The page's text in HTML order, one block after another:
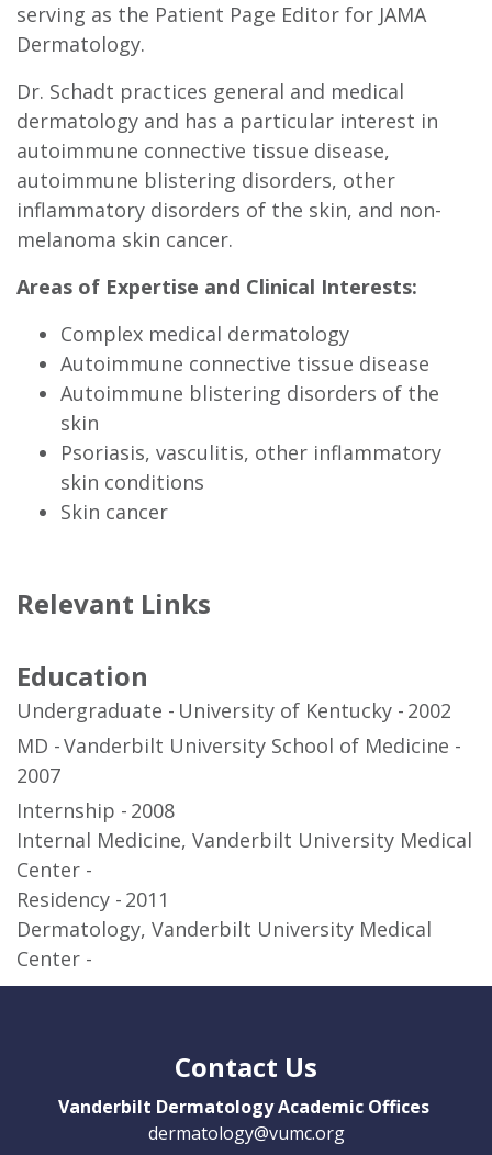
serving as the Patient Page Editor for JAMA
Dermatology.
Dr. Schadt practices general and medical
dermatology and has a particular interest in
autoimmune connective tissue disease,
autoimmune blistering disorders, other
inflammatory disorders of the skin, and non-
melanoma skin cancer.
Areas of Expertise and Clinical Interests:
Complex medical dermatology
Autoimmune connective tissue disease
Autoimmune blistering disorders of the
skin
Psoriasis, vasculitis, other inflammatory
skin conditions
Skin cancer
Relevant Links
Education
Undergraduate University of Kentucky
2002
MD
Vanderbilt University School of Medicine
2007
Internship
Internal Medicine, Vanderbilt University Medical
Center
2008
Residency
Dermatology, Vanderbilt University Medical
Center
2011
Contact Us
Vanderbilt Dermatology Academic Offices
dermatology@vumc.org